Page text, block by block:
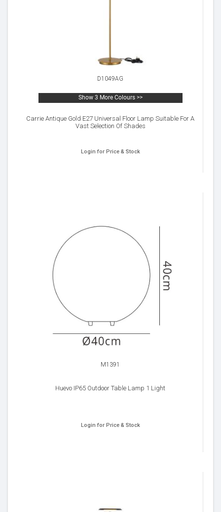
D1049AG
Show 3 More Colours >>
Carrie Antique Gold E27 Universal Floor Lamp Suitable For A
Vast Selection Of Shades
Login for Price & Stock
M1391
Huevo IP65 Outdoor Table Lamp 1 Light
Login for Price & Stock